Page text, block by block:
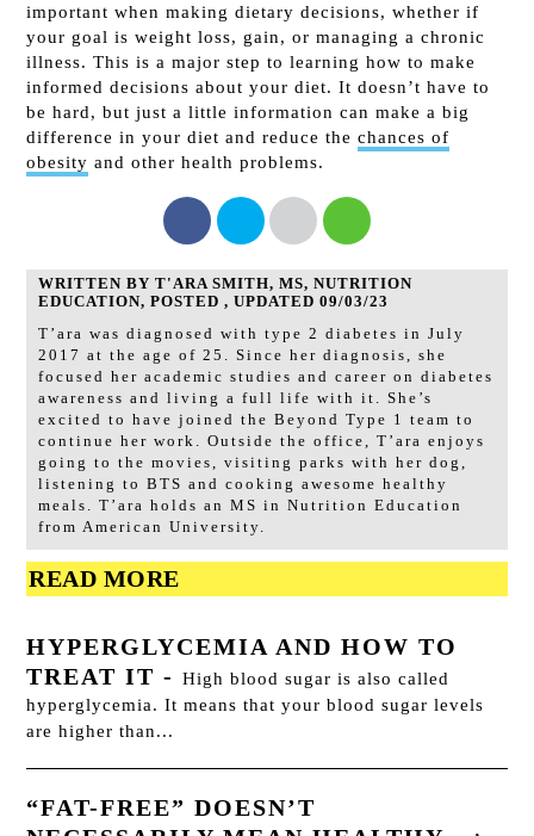
important when making dietary decisions, whether if
your goal is weight loss, gain, or managing a chronic
illness. This is a major step to learning how to make
informed decisions about your diet. It doesn’t have to
be hard, but just a little information can make a big
difference in your diet and reduce thechances of
obesity and other health problems.
WRITTEN BY T'ARA SMITH, MS, NUTRITION
EDUCATION, POSTED , UPDATED 09/03/23
T’ara was diagnosed with type 2 diabetes in July
2017 at the age of 25. Since her diagnosis, she
focused her academic studies and career on diabetes
awareness and living a full life with it. She’s
excited to have joined the Beyond Type 1 team to
continue her work. Outside the office, T’ara enjoys
going to the movies, visiting parks with her dog,
listening to BTS and cooking awesome healthy
meals. T’ara holds an MS in Nutrition Education
from American University.
READ MORE
HYPERGLYCEMIA AND HOW TO
TREAT IT -High blood sugar is also called
hyperglycemia. It means that your blood sugar levels
are higher than...
“FAT-FREE” DOESN’T